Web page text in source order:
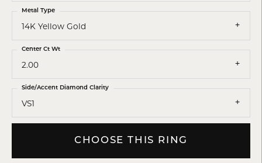
14K Yellow Gold
Metal Type
2.00
Center Ct Wt
VS1
Side/Accent Diamond Clarity
CHOOSE THIS RING